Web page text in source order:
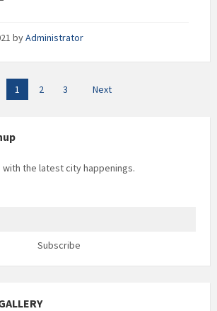
byAdministrator
1 2 3 Next
with the latest city happenings.
Subscribe